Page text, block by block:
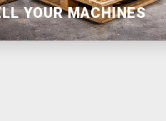
YOUR MACHINES